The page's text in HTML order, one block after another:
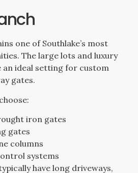
one of Southlake’s most
The large lots and luxury
an ideal setting for custom
gates.
iron gates
gates
columns
systems
have long driveways,